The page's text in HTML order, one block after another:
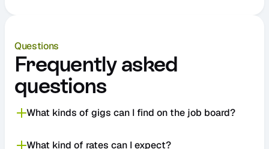
Questions
Frequently asked
questions
What kinds of gigs can I find on the job board?
What kind of rates can I expect?